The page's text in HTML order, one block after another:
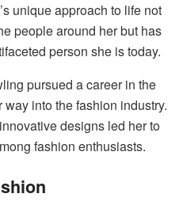
unique approach to life not
people around her but has
person she is today.
pursued a career in the
into the fashion industry.
designs led her to
fashion enthusiasts.